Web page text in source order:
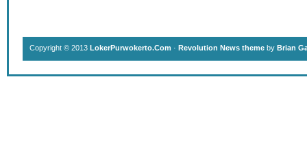
Copyright © 2013 LokerPurwokerto.Com · Revolution News theme by Brian